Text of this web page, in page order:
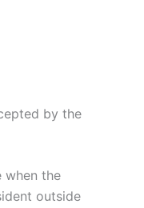
by the
the
outside